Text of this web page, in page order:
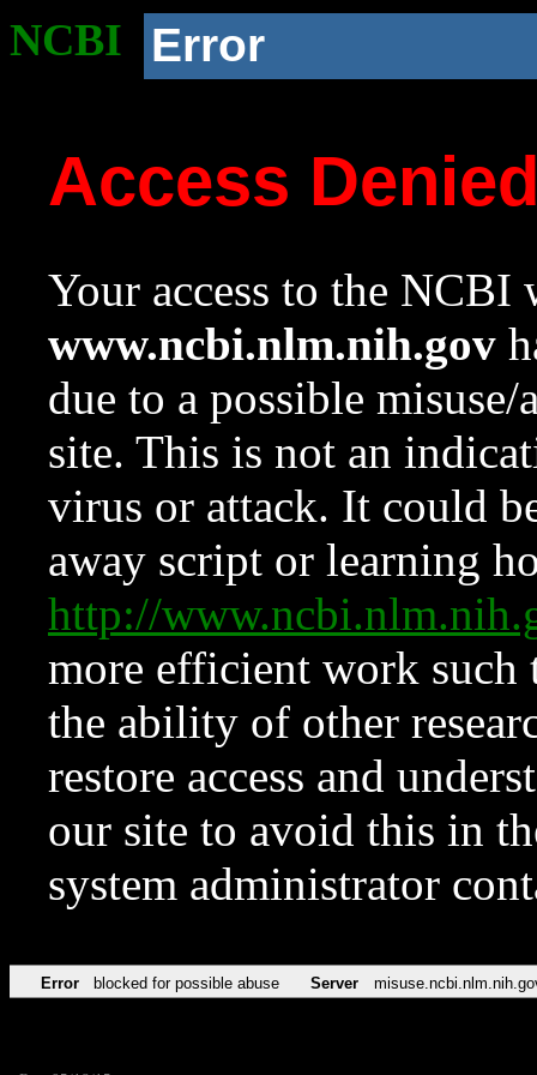
NCBI Error
Access
Your access to the NCBI
www.ncbi.nlm.nih.gov
due to a possible
site. This is not an
virus or attack. It could
away script or learning
http://
more efficient work such
the ability of other
restore access and
our site to avoid this in
system administrator
Error blocked for possible abuse Server